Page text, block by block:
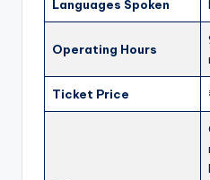
Languages Spoken
Operating Hours
Ticket Price